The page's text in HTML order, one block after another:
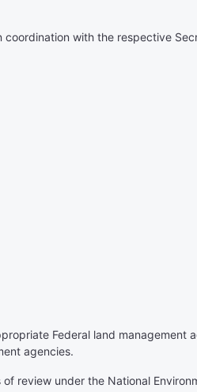
with the respective
Federal land management
agencies.
review under the National